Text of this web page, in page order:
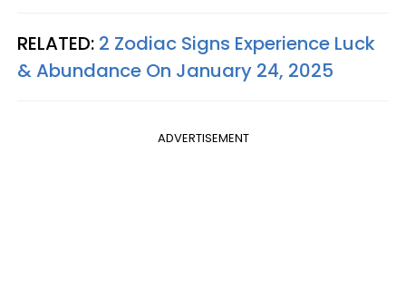
RELATED: 2 Zodiac Signs Experience Luck
& Abundance On January 24, 2025
ADVERTISEMENT